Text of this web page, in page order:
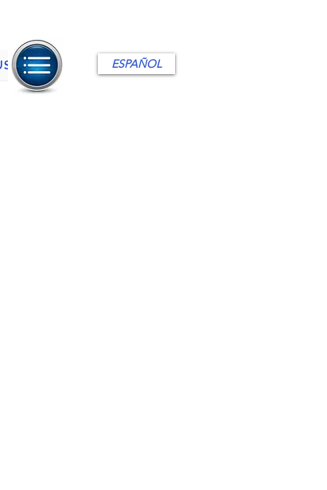
ESPAÑOL